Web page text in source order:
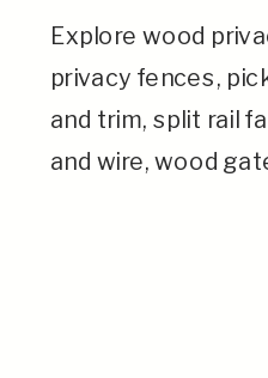
Explore wood
privacy fences,
and trim, split rail
and wire, wood